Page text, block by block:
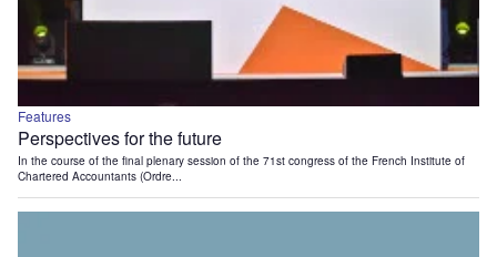
Features
Perspectives for the future
In the course of the final plenary session of the 71st congress of the French Institute of
Chartered Accountants (Ordre...